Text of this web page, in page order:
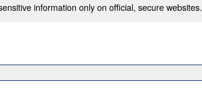
information only on official, secure websites.